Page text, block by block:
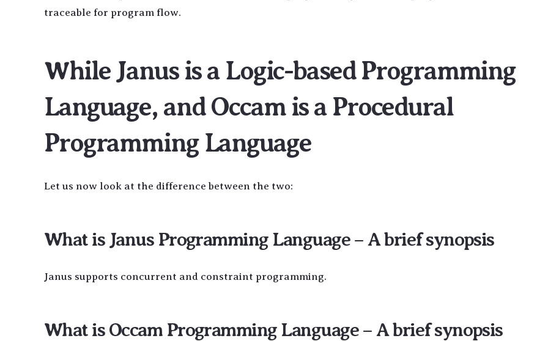
traceable for program flow.
While Janus is a Logic-based Programming
Language, and Occam is a Procedural
Programming Language
Let us now look at the difference between the two:
What is Janus Programming Language – A brief synopsis
Janus supports concurrent and constraint programming.
What is Occam Programming Language – A brief synopsis